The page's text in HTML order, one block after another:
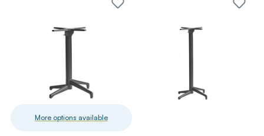
More options available